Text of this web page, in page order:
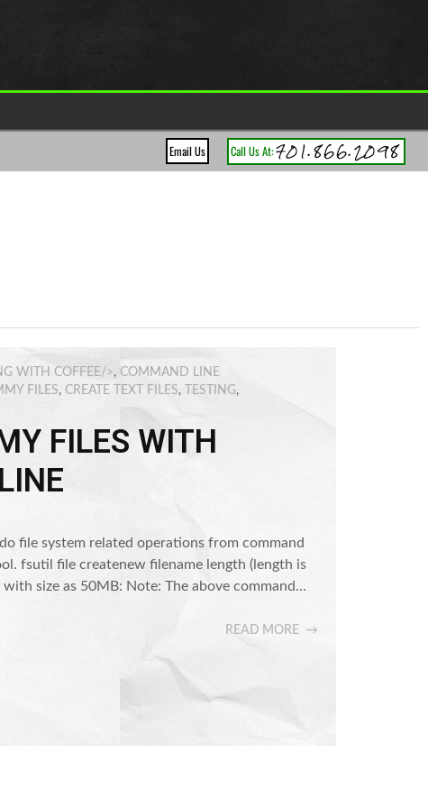
Call Us At:701.866.2098
Email Us
WITH COFFEE/>, COMMAND LINE
FILES, CREATE TEXT FILES, TESTING,
FILES WITH
file system related operations from command
fsutil file createnew filename length (length is
size as 50MB: Note: The above command…
READ MORE